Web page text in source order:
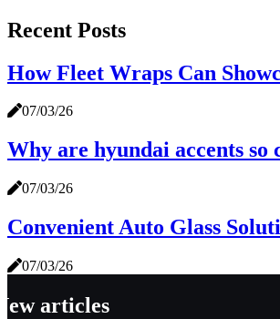
Recent Posts
How Fleet Wraps Can
07/03/26
Why are hyundai accents so
07/03/26
Convenient Auto Glass
07/03/26
articles